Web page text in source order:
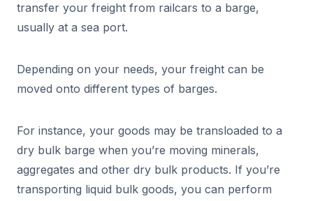
transfer your freight from railcars to a barge,
usually at a sea port.
Depending on your needs, your freight can be
moved onto different types of barges.
For instance, your goods may be transloaded to a
dry bulk barge when you’re moving minerals,
aggregates and other dry bulk products. If you’re
transporting liquid bulk goods, you can perform